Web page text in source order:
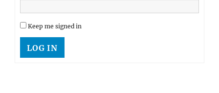
Keep me signed in
LOG IN